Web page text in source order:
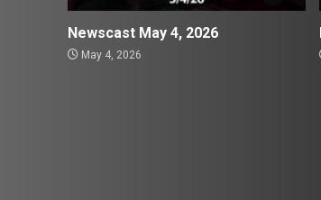
Newscast May 4, 2026
May 4, 2026